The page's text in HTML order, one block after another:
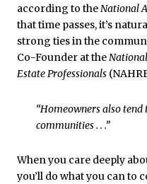
according to theNational
that time passes, it’s
strong ties in the
Co-Founder at the
Estate Professionals
“Homeowners also
communities . . .”
When you care deeply
you’ll do what you can to